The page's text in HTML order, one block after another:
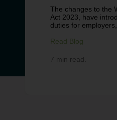
Sexual
The changes to the
Act 2023, have
duties for
in the workplace.
workplace culture,
Read Blog
7 min read.